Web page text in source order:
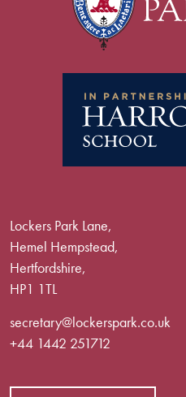
Lockers Park Lane,
Hemel Hempstead,
Hertfordshire,
HP1 1TL
secretary@lockerspark.co.uk
+44 1442 251712